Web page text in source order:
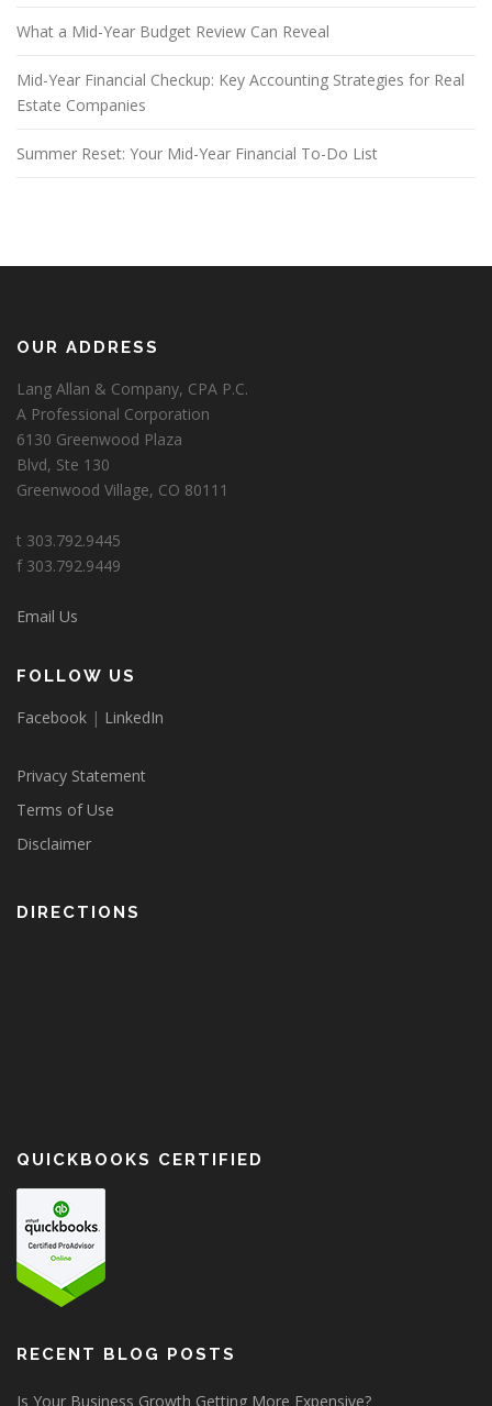
What a Mid-Year Budget Review Can Reveal
Mid-Year Financial Checkup: Key Accounting Strategies for Real
Estate Companies
Summer Reset: Your Mid-Year Financial To-Do List
OUR ADDRESS
Lang Allan & Company, CPA P.C.
A Professional Corporation
6130 Greenwood Plaza
Blvd, Ste 130
Greenwood Village, CO 80111
t 303.792.9445
f 303.792.9449
Email Us
FOLLOW US
Facebook | LinkedIn
Privacy Statement
Terms of Use
Disclaimer
DIRECTIONS
QUICKBOOKS CERTIFIED
RECENT BLOG POSTS
Is Your Business Growth Getting More Expensive?